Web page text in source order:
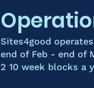
Sites4good
end of Feb - end
2 10 week blocks a